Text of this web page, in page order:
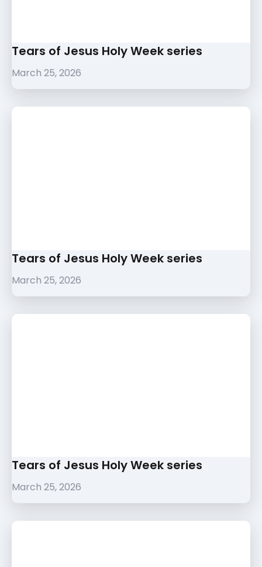
Tears of Jesus Holy Week series
March 25, 2026
Tears of Jesus Holy Week series
March 25, 2026
Tears of Jesus Holy Week series
March 25, 2026